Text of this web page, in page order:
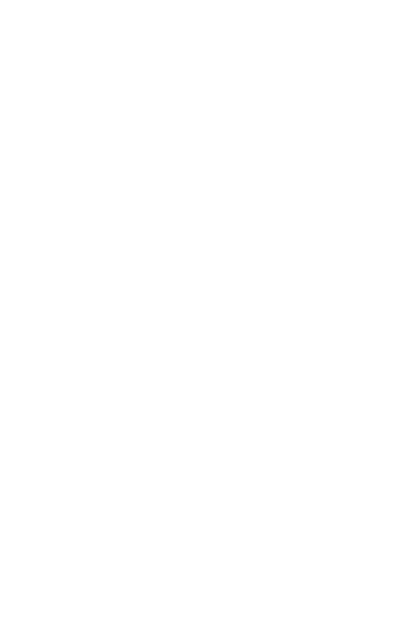
Guild Appoints
Ball as New Director of
Services
Feb 2026
Guild has appointed former
Head of HETV Mid-Level Career
Nicky Ball as Director of Membership
based…